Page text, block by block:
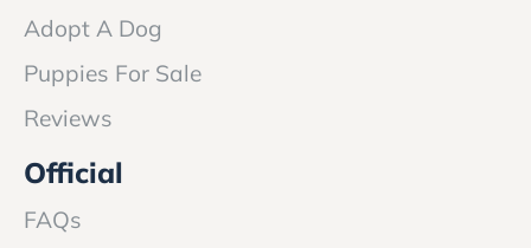
Adopt A Dog
Puppies For Sale
Reviews
Official
FAQs